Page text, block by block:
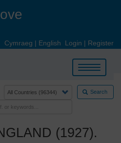
Cymraeg | English Login | Register
Toggle
navigation
Search
(1927).